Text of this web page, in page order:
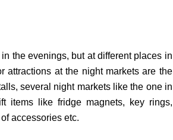
the evenings, but at different places in
attractions at the night markets are the
several night markets like the one in
items like fridge magnets, key rings,
accessories etc.